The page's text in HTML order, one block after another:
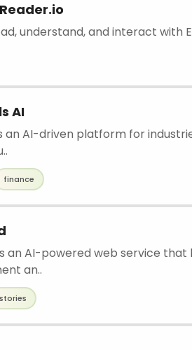
understand, and interact
AI
an AI-driven platform for
finance
an AI-powered web service
an..
stories